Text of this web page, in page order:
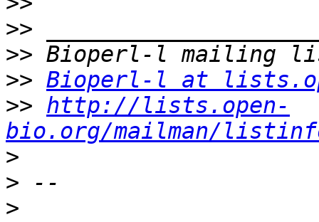
>>
>>
>> Bioperl-l at
>> http://lists.open-
bio.org/mailman/
>
>
>